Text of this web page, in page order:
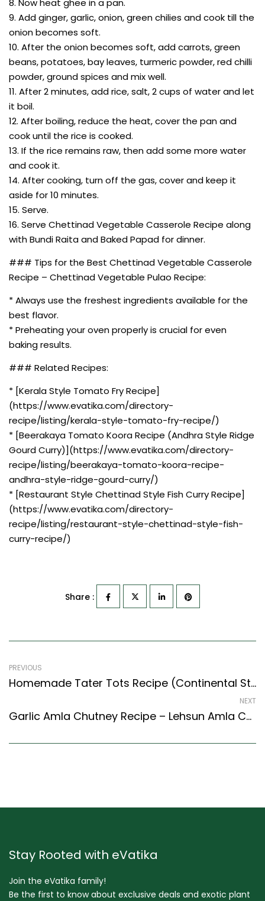
8. Now heat ghee in a pan.
9. Add ginger, garlic, onion, green chilies and cook till the
onion becomes soft.
10. After the onion becomes soft, add carrots, green
beans, potatoes, bay leaves, turmeric powder, red chilli
powder, ground spices and mix well.
11. After 2 minutes, add rice, salt, 2 cups of water and let
it boil.
12. After boiling, reduce the heat, cover the pan and
cook until the rice is cooked.
13. If the rice remains raw, then add some more water
and cook it.
14. After cooking, turn off the gas, cover and keep it
aside for 10 minutes.
15. Serve.
16. Serve Chettinad Vegetable Casserole Recipe along
with Bundi Raita and Baked Papad for dinner.
### Tips for the Best Chettinad Vegetable Casserole
Recipe – Chettinad Vegetable Pulao Recipe:
* Always use the freshest ingredients available for the
best flavor.
* Preheating your oven properly is crucial for even
baking results.
### Related Recipes:
* [Kerala Style Tomato Fry Recipe]
(https://www.evatika.com/directory-
recipe/listing/kerala-style-tomato-fry-recipe/)
* [Beerakaya Tomato Koora Recipe (Andhra Style Ridge
Gourd Curry)](https://www.evatika.com/directory-
recipe/listing/beerakaya-tomato-koora-recipe-
andhra-style-ridge-gourd-curry/)
* [Restaurant Style Chettinad Style Fish Curry Recipe]
(https://www.evatika.com/directory-
recipe/listing/restaurant-style-chettinad-style-fish-
curry-recipe/)
Share :
PREVIOUS
Homemade Tater Tots Recipe (Continental Style) – Easy & Delicious Recipe
NEXT
Garlic Amla Chutney Recipe – Lehsun Amla Chutney Recipe (Tamil Nadu Style)
Stay Rooted with eVatika
Join the eVatika family!
Be the first to know about exclusive deals and exotic plant